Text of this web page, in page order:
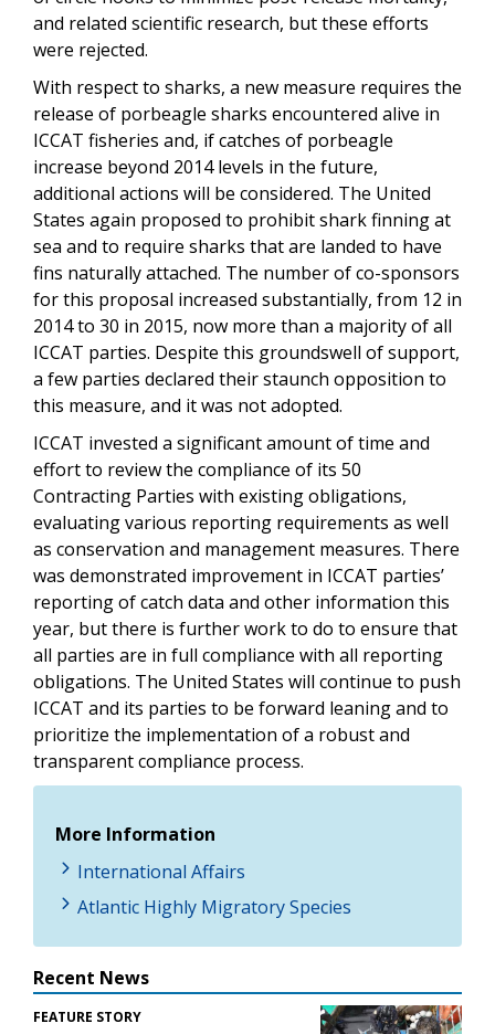
and related scientific research, but these efforts
were rejected.
With respect to sharks, a new measure requires the
release of porbeagle sharks encountered alive in
ICCAT fisheries and, if catches of porbeagle
increase beyond 2014 levels in the future,
additional actions will be considered. The United
States again proposed to prohibit shark finning at
sea and to require sharks that are landed to have
fins naturally attached. The number of co-sponsors
for this proposal increased substantially, from 12 in
2014 to 30 in 2015, now more than a majority of all
ICCAT parties. Despite this groundswell of support,
a few parties declared their staunch opposition to
this measure, and it was not adopted.
ICCAT invested a significant amount of time and
effort to review the compliance of its 50
Contracting Parties with existing obligations,
evaluating various reporting requirements as well
as conservation and management measures. There
was demonstrated improvement in ICCAT parties’
reporting of catch data and other information this
year, but there is further work to do to ensure that
all parties are in full compliance with all reporting
obligations. The United States will continue to push
ICCAT and its parties to be forward leaning and to
prioritize the implementation of a robust and
transparent compliance process.
More Information
International Affairs
Atlantic Highly Migratory Species
Recent News
FEATURE STORY